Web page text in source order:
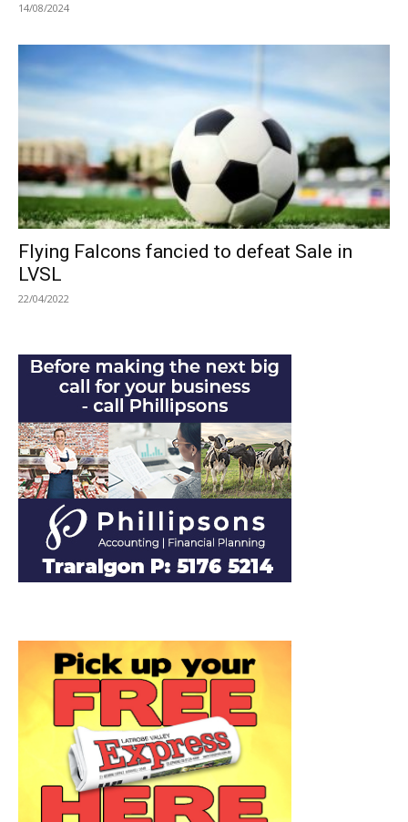
14/08/2024
Flying Falcons fancied to defeat Sale in
LVSL
22/04/2022